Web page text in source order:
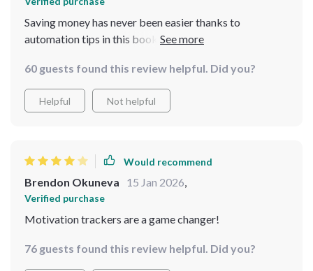
Saving money has never been easier thanks to
automation tips in this book. Now I don’t even have to
60 guests found this review helpful. Did you?
Helpful Not helpful
Would recommend
Brendon Okuneva 15 Jan 2026,
Verified purchase
Motivation trackers are a game changer!
76 guests found this review helpful. Did you?